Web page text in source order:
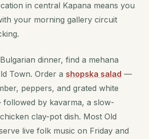
in central Kapana means you
your morning gallery circuit
dinner, find a mehana
Town. Order a shopska salad —
peppers, and grated white
by kavarma, a slow-
clay-pot dish. Most Old
live folk music on Friday and